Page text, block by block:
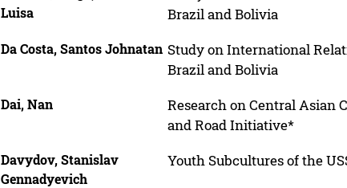
Luisa
Brazil and Bolivia
Da Costa, Santos Johnatan Study on International
Brazil and Bolivia
Dai, Nan
Research on Central Asian
and Road Initiative*
Davydov, Stanislav
Gennadyevich
Youth Subcultures of the